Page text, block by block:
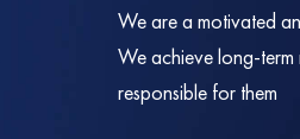
We are a motivated
We achieve long-term
responsible for them